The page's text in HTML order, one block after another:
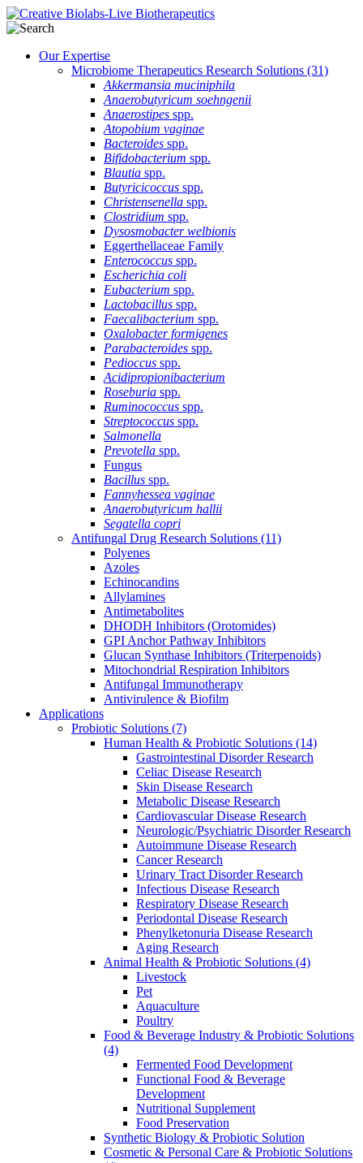
Our Expertise
Microbiome Therapeutics Research Solutions (31)
Akkermansia muciniphila
Anaerobutyricum soehngenii
Anaerostipes spp.
Atopobium vaginae
Bacteroides spp.
Bifidobacterium spp.
Blautia spp.
Butyricicoccus spp.
Christensenella spp.
Clostridium spp.
Dysosmobacter welbionis
Eggerthellaceae Family
Enterococcus spp.
Escherichia coli
Eubacterium spp.
Lactobacillus spp.
Faecalibacterium spp.
Oxalobacter formigenes
Parabacteroides spp.
Pedioccus spp.
Acidipropionibacterium
Roseburia spp.
Ruminococcus spp.
Streptococcus spp.
Salmonella
Prevotella spp.
Fungus
Bacillus spp.
Fannyhessea vaginae
Anaerobutyricum hallii
Segatella copri
Antifungal Drug Research Solutions (11)
Polyenes
Azoles
Echinocandins
Allylamines
Antimetabolites
DHODH Inhibitors (Orotomides)
GPI Anchor Pathway Inhibitors
Glucan Synthase Inhibitors (Triterpenoids)
Mitochondrial Respiration Inhibitors
Antifungal Immunotherapy
Antivirulence & Biofilm
Applications
Probiotic Solutions (7)
Human Health & Probiotic Solutions (14)
Gastrointestinal Disorder Research
Celiac Disease Research
Skin Disease Research
Metabolic Disease Research
Cardiovascular Disease Research
Neurologic/Psychiatric Disorder Research
Autoimmune Disease Research
Cancer Research
Urinary Tract Disorder Research
Infectious Disease Research
Respiratory Disease Research
Periodontal Disease Research
Phenylketonuria Disease Research
Aging Research
Animal Health & Probiotic Solutions (4)
Livestock
Pet
Aquaculture
Poultry
Food & Beverage Industry & Probiotic Solutions
(4)
Fermented Food Development
Functional Food & Beverage
Development
Nutritional Supplement
Food Preservation
Synthetic Biology & Probiotic Solution
Cosmetic & Personal Care & Probiotic Solutions